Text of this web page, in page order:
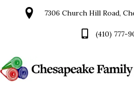
7306 Church Hill Road,
(410) 777-